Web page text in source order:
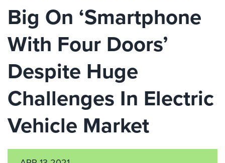
Big On ‘Smartphone
With Four Doors’
Despite Huge
Challenges In Electric
Vehicle Market